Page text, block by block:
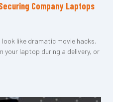
Company Laptops
like dramatic movie hacks.
your laptop during a delivery, or